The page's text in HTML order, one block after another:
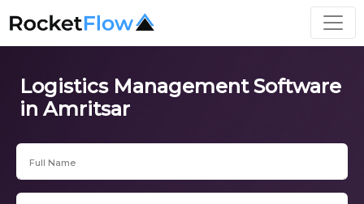
Logistics Management Software
in Amritsar